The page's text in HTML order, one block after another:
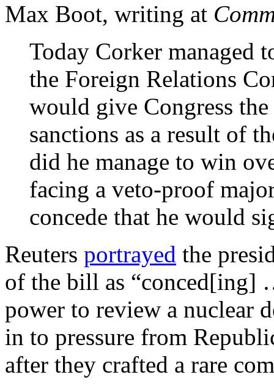
Max Boot, writing at
Today Corker managed
the Foreign Relations
would give Congress
sanctions as a result of
did he manage to win
facing a veto-proof
concede that he would
Reuters portrayed the
of the bill as “conced[ing]
power to review a nuclear
in to pressure from
after they crafted a rare